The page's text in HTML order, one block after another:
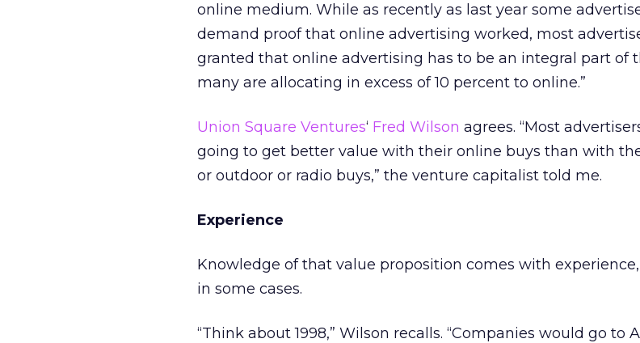
online medium. While as recently as last year some
demand proof that online advertising worked, most
granted that online advertising has to be an integral part of
many are allocating in excess of 10 percent to online.”
Union Square Ventures‘ Fred Wilson agrees. “Most
going to get better value with their online buys than with
or outdoor or radio buys,” the venture capitalist told me.
Experience
Knowledge of that value proposition comes with
in some cases.
“Think about 1998,” Wilson recalls. “Companies would go to